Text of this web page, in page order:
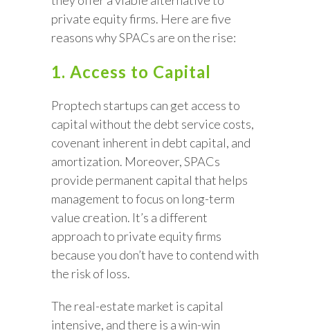
private equity firms. Here are five
reasons why SPACs are on the rise:
1. Access to Capital
Proptech startups can get access to
capital without the debt service costs,
covenant inherent in debt capital, and
amortization. Moreover, SPACs
provide permanent capital that helps
management to focus on long-term
value creation. It’s a different
approach to private equity firms
because you don’t have to contend with
the risk of loss.
The real-estate market is capital
intensive, and there is a win-win